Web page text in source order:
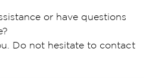
or have questions
Do not hesitate to contact